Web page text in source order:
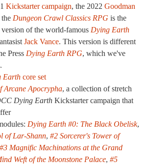
Kickstarter campaign, the 2022 Goodman
Dungeon Crawl Classics RPG is the
of the world-famous Dying Earth
Jack Vance. This version is different
Press Dying Earth RPG, which we've
Earth core set
Arcane Apocrypha, a collection of stretch
Dying Earth Kickstarter campaign that
Dying Earth #0: The Black Obelisk,
of Lar-Shann, #2 Sorcerer's Tower of
#3 Magnific Machinations at the Grand
Weft of the Moonstone Palace, #5